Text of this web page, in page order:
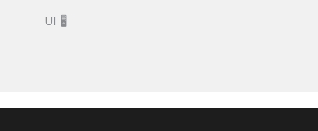
UI 🖥️